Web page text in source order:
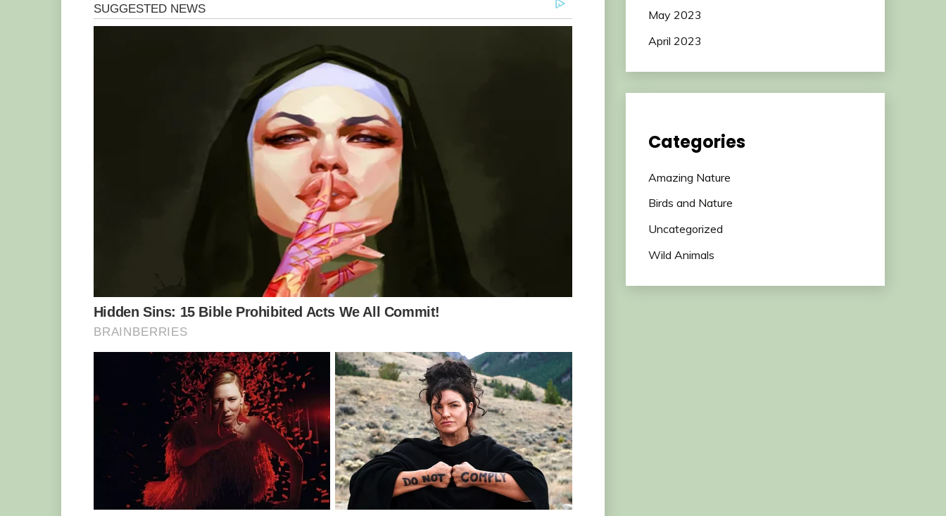
Children’s Hospital and the Royal Women’s Hospital worked tirelessly to keep him
alive after he was born via caesarean section without a heartbeat. “It was a critical
situation for a while,” Ms. Weihen said.
May 2023
April 2023
Categories
Amazing Nature
Birds and Nature
Uncategorized
Wild Animals